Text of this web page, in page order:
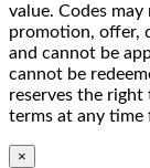
value. Codes
promotion, offer,
and cannot be
cannot be
reserves the
terms at any
×